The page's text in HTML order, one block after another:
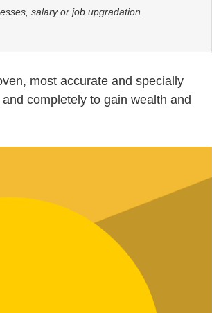
salary or job upgradation.
most accurate and specially
completely to gain wealth and